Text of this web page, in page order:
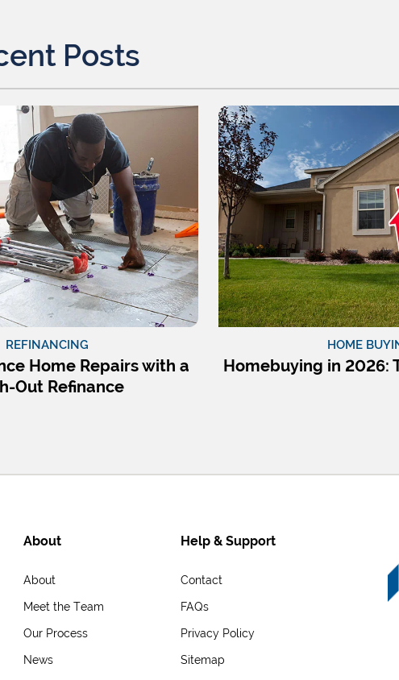
Posts
REFINANCING
Home Repairs with a
Out Refinance
HOME
Homebuying in 2026:
About
About
Meet the Team
Our Process
News
Help & Support
Contact
FAQs
Privacy Policy
Sitemap